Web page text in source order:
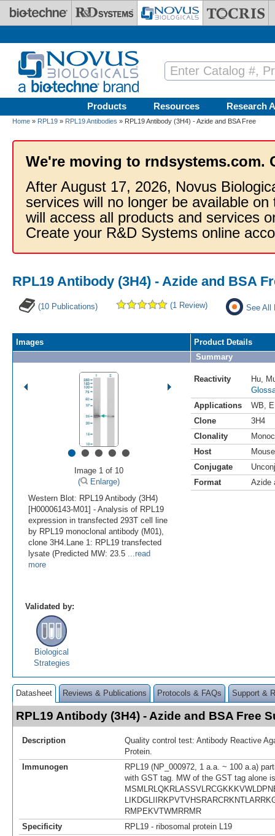
Skip to main content
Products Resources Research
Home » RPL19 » RPL19 Antibodies » RPL19 Antibody (3H4) - Azide and BSA Free
We're moving to rndsystems.com.
After August 17, 2026, Novus
services will no longer be available
will access all products and services
Create your R&D Systems online
RPL19 Antibody (3H4) - Azide and BSA
(10 Publications) (1 Review) See All
Images
•••••
Image 1 of 10
(
Enlarge)
Western Blot: RPL19 Antibody (3H4)
[H00006143-M01] - Analysis of RPL19
expression in transfected 293T cell line
by RPL19 monoclonal antibody (M01),
clone 3H4.Lane 1: RPL19 transfected
lysate (Predicted MW: 23.5 ...read
more
Product Details
Summary
Reactivity Hu
Applications
WB
Clone
3H4
Clonality
Host
Mouse
Conjugate
Format
Azide
Validated by:
Biological
Strategies
Datasheet Reviews & Publications Protocols & FAQs Support &
RPL19 Antibody (3H4) - Azide and BSA Free
Description
Quality control test: Antibody Reactive
Protein.
Immunogen
RPL19 (NP_000972, 1 a.a. ~ 100 a.a)
with GST tag. MW of the GST tag alone
RMPEKVTWMRRMR
Specificity
RPL19 - ribosomal protein L19